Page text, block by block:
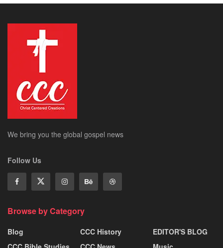
We bring you the global gospel news
Follow Us
Browse by Category
Blog
CCC History
EDITOR'S BLOG